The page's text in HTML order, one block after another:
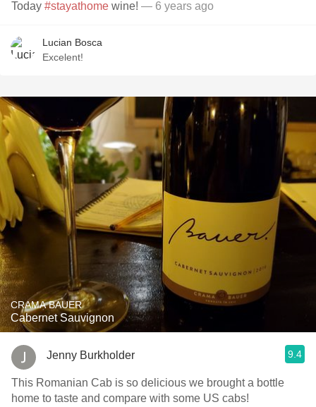
Today #stayathome wine! — 6 years ago
Lucian Bosca
Excelent!
CRAMA BAUER
Cabernet Sauvignon
Jenny Burkholder 9.4
This Romanian Cab is so delicious we brought a bottle
home to taste and compare with some US cabs!